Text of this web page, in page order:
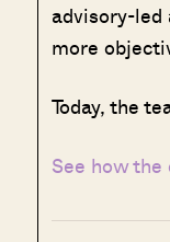
advisory-led
more
Today, the
See how